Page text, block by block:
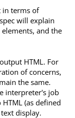
in terms of
will explain
elements, and the
HTML. For
of concerns,
the same.
interpreter's job
(as defined
display.